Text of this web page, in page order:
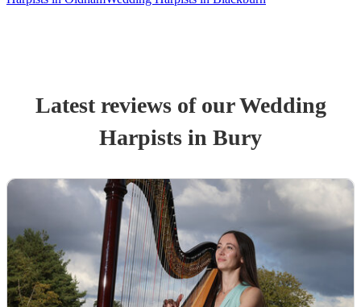
Latest reviews of ourWedding
Harpists in Bury